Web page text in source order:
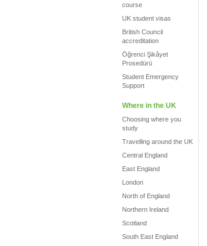
course
UK student visas
British Council
accreditation
Öğrenci Şikâyet
Prosedürü
Student Emergency
Support
Where in the UK
Choosing where you
study
Travelling around the UK
Central England
East England
London
North of England
Northern Ireland
Scotland
South East England